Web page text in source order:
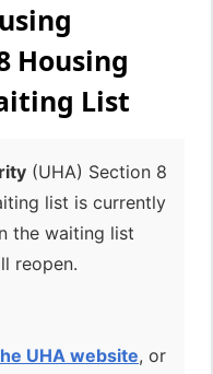
Housing
List
(UHA) Section 8
list is currently
the waiting list
reopen.
UHA website, or